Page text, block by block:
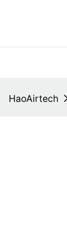
HaoAirtech